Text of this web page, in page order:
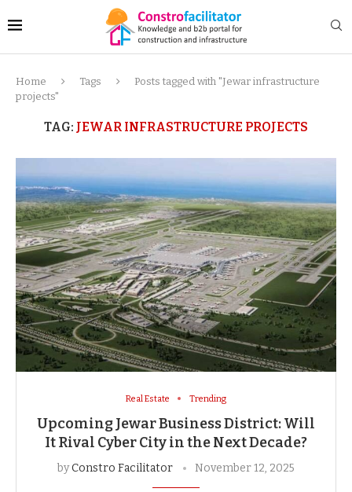
Home Tags
Posts tagged with "Jewar infrastructure
projects"
TAG: JEWAR INFRASTRUCTURE PROJECTS
Real Estate Trending
Upcoming Jewar Business District: Will
It Rival Cyber City in the Next Decade?
byConstro Facilitator November 12, 2025